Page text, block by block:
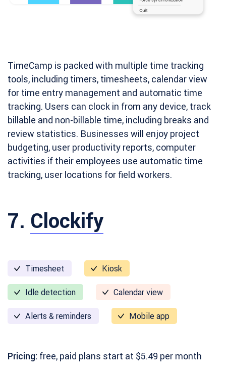
TimeCamp is packed with multiple time tracking
tools, including timers, timesheets, calendar view
for time entry management and automatic time
tracking. Users can clock in from any device, track
billable and non-billable time, including breaks and
review statistics. Businesses will enjoy project
budgeting, user productivity reports, computer
activities if their employees use automatic time
tracking, user locations for field workers.
7. Clockify
Timesheet Kiosk
Idle detection Calendar view
Alerts & reminders Mobile app
Pricing: free, paid plans start at $5.49 per month